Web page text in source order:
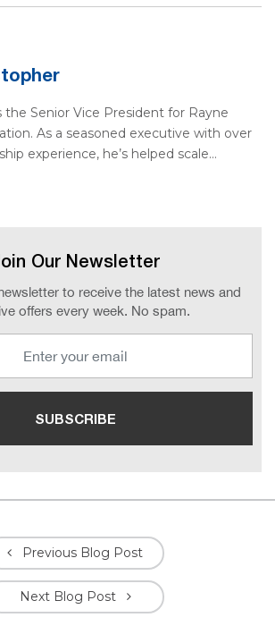
the Senior Vice President for Rayne
As a seasoned executive with over
experience, he’s helped scale…
Our Newsletter
to receive the latest news and
offers every week. No spam.
Previous Blog Post
Next Blog Post